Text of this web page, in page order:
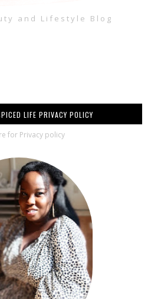
and Lifestyle Blog
LIFE PRIVACY POLICY
for Privacy policy